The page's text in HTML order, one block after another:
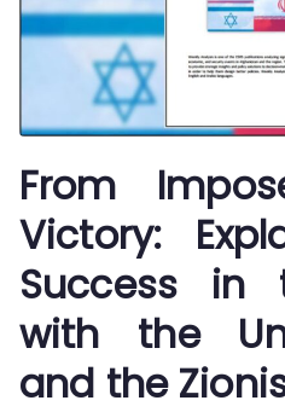
From
Victory:
Success in
with the
and the